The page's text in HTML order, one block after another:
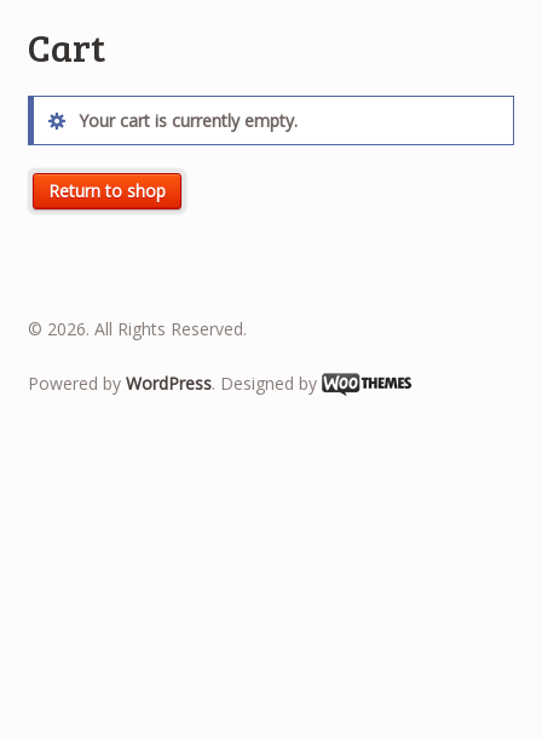
Cart
Your cart is currently empty.
Return to shop
© 2026. All Rights Reserved.
Powered by WordPress. Designed by